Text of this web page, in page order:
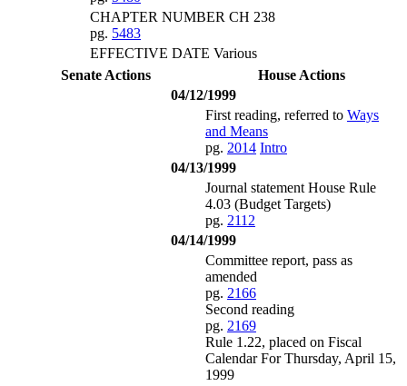
CHAPTER NUMBER CH 238
pg. 5483
EFFECTIVE DATE Various
Senate Actions
House Actions
04/12/1999
First reading, referred to Ways
and Means
pg. 2014 Intro
04/13/1999
Journal statement House Rule
4.03 (Budget Targets)
pg. 2112
04/14/1999
Committee report, pass as
amended
pg. 2166
Second reading
pg. 2169
Rule 1.22, placed on Fiscal
Calendar For Thursday, April 15,
1999